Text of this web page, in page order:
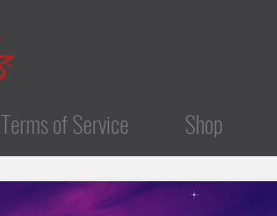
Terms of Service Shop